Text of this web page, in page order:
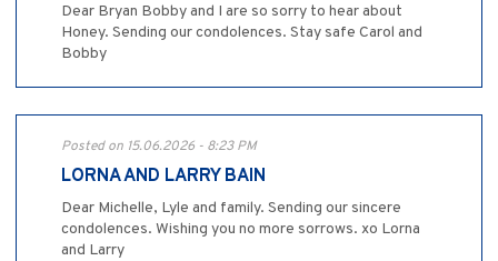
Dear Bryan Bobby and I are so sorry to hear about
Honey. Sending our condolences. Stay safe Carol and
Bobby
Posted on 15.06.2026 - 8:23 PM
LORNA AND LARRY BAIN
Dear Michelle, Lyle and family. Sending our sincere
condolences. Wishing you no more sorrows. xo Lorna
and Larry